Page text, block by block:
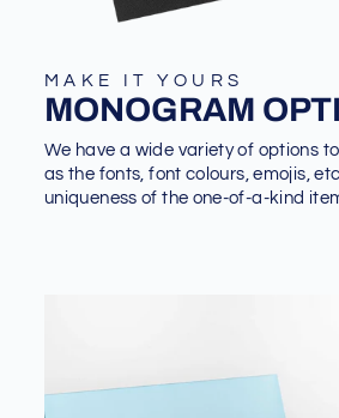
MAKE IT YOURS
MONOGRAM
We have a wide variety of options
as the fonts, font colours, emojis,
uniqueness of the one-of-a-kind